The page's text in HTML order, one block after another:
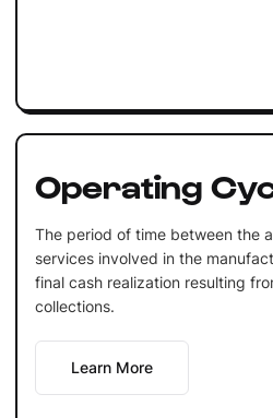
Operating
The period of time between the
services involved in the
final cash realization resulting
collections.
Learn More